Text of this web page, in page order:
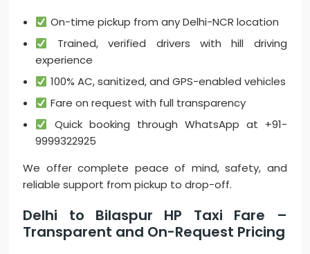
On-time pickup from any Delhi-NCR location
Trained, verified drivers with hill driving
experience
100% AC, sanitized, and GPS-enabled vehicles
Fare on request with full transparency
Quick booking through WhatsApp at +91-
9999322925
We offer complete peace of mind, safety, and
reliable support from pickup to drop-off.
Delhi to Bilaspur HP Taxi Fare –
Transparent and On-Request Pricing